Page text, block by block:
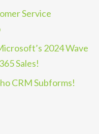
Service
2024 Wave
Sales!
CRM Subforms!